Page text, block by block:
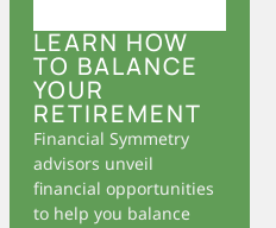
LEARN HOW
TO BALANCE
YOUR
RETIREMENT
Financial Symmetry
advisors unveil
financial opportunities
to help you balance